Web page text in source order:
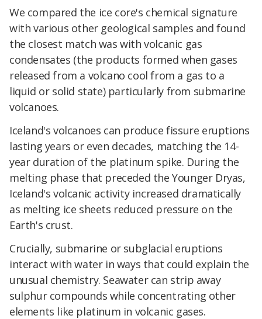
We compared the ice core's chemical signature
with various other geological samples and found
the closest match was with volcanic gas
condensates (the products formed when gases
released from a volcano cool from a gas to a
liquid or solid state) particularly from submarine
volcanoes.
Iceland's volcanoes can produce fissure eruptions
lasting years or even decades, matching the 14-
year duration of the platinum spike. During the
melting phase that preceded the Younger Dryas,
Iceland's volcanic activity increased dramatically
as melting ice sheets reduced pressure on the
Earth's crust.
Crucially, submarine or subglacial eruptions
interact with water in ways that could explain the
unusual chemistry. Seawater can strip away
sulphur compounds while concentrating other
elements like platinum in volcanic gases.